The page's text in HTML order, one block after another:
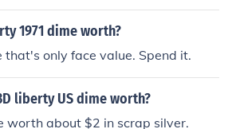
1971 dime worth?
that's only face value. Spend it.
liberty US dime worth?
worth about $2 in scrap silver.